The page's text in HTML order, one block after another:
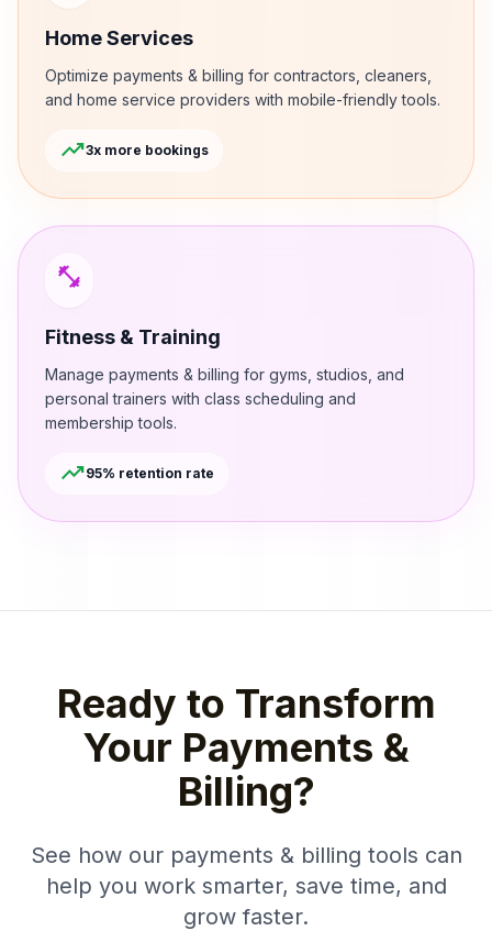
Home Services
Optimize payments & billing for contractors, cleaners,
and home service providers with mobile-friendly tools.
trending_up3x more bookings
fitness_center
Fitness & Training
Manage payments & billing for gyms, studios, and
personal trainers with class scheduling and
membership tools.
trending_up95% retention rate
Ready to Transform
Your Payments &
Billing?
See how our payments & billing tools can
help you work smarter, save time, and
grow faster.